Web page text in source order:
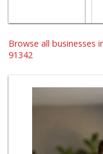
Browse all businesses
91342